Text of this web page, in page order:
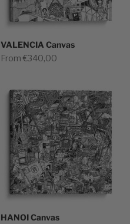
VALENCIA Canvas
Sale price
From €340,00
HANOI Canvas